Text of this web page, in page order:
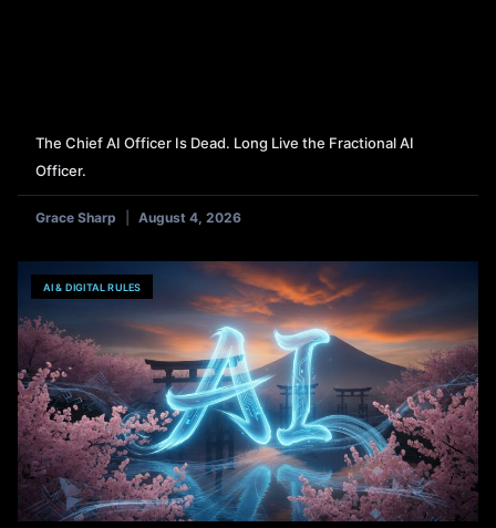
The Chief AI Officer Is Dead. Long Live the Fractional AI
Officer.
Grace Sharp August 4, 2026
AI & DIGITAL RULES